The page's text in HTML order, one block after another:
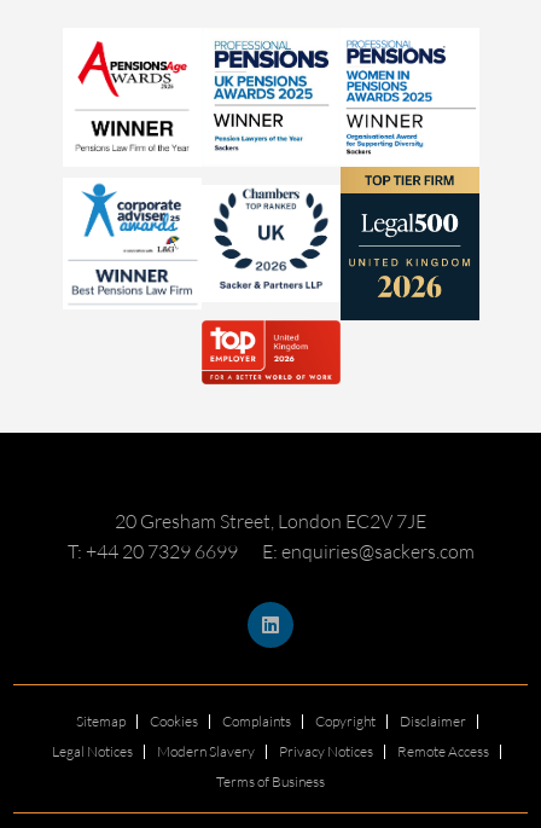
20 Gresham Street, London EC2V 7JE
T: +44 20 7329 6699
E: enquiries@sackers.com
Sitemap Cookies Complaints Copyright
Disclaimer
Legal Notices
Modern Slavery Privacy Notices
Remote Access
Terms of Business